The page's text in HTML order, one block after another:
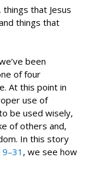
that Jesus
things that
been
of four
At this point in
use of
be used wisely,
of others and,
In this story
, we see how